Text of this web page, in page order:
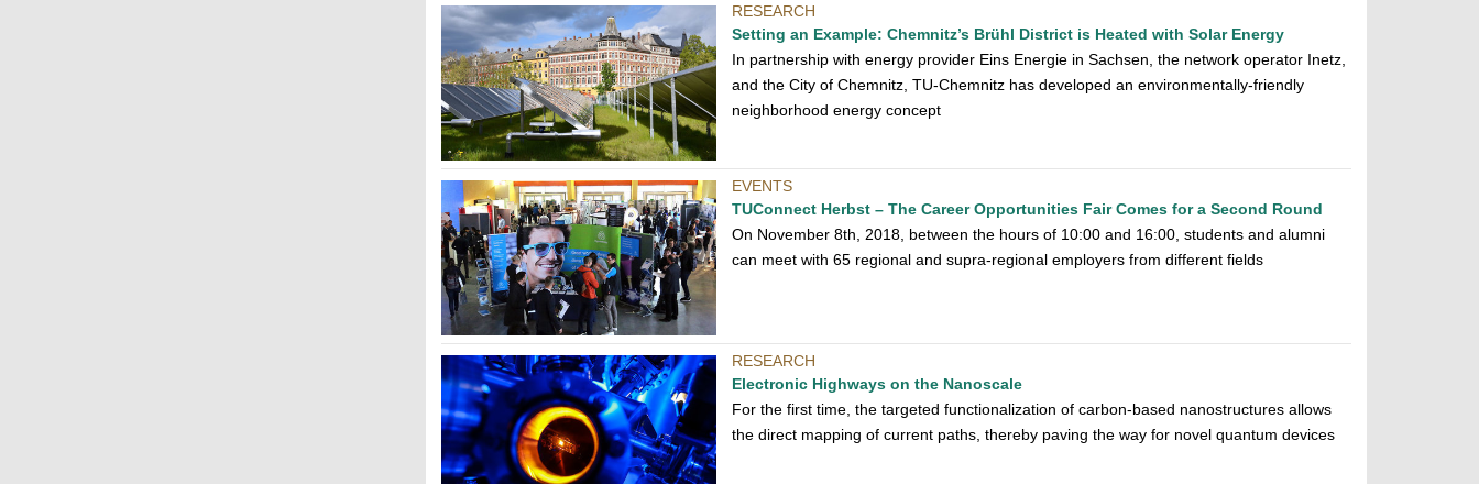
RESEARCH
Setting an Example: Chemnitz’s Brühl District is Heated with Solar Energy
In partnership with energy provider Eins Energie in Sachsen, the network operator Inetz,
and the City of Chemnitz, TU-Chemnitz has developed an environmentally-friendly
neighborhood energy concept
EVENTS
TUConnect Herbst – The Career Opportunities Fair Comes for a Second Round
On November 8th, 2018, between the hours of 10:00 and 16:00, students and alumni
can meet with 65 regional and supra-regional employers from different fields
RESEARCH
Electronic Highways on the Nanoscale
For the first time, the targeted functionalization of carbon-based nanostructures allows
the direct mapping of current paths, thereby paving the way for novel quantum devices